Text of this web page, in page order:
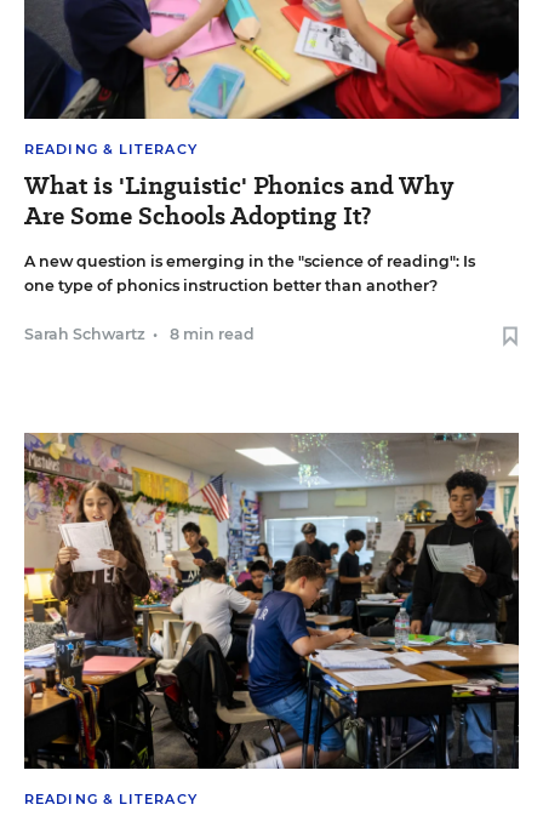
READING & LITERACY
What is 'Linguistic' Phonics and Why
Are Some Schools Adopting It?
A new question is emerging in the "science of reading": Is
one type of phonics instruction better than another?
Sarah Schwartz • 8 min read
READING & LITERACY